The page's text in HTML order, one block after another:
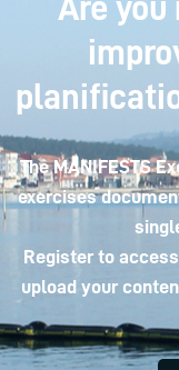
Are you
The MANIFESTS
exercises
Register to
upload your